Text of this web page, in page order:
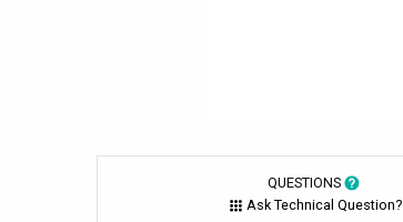
QUESTIONS
Ask Technical Question?